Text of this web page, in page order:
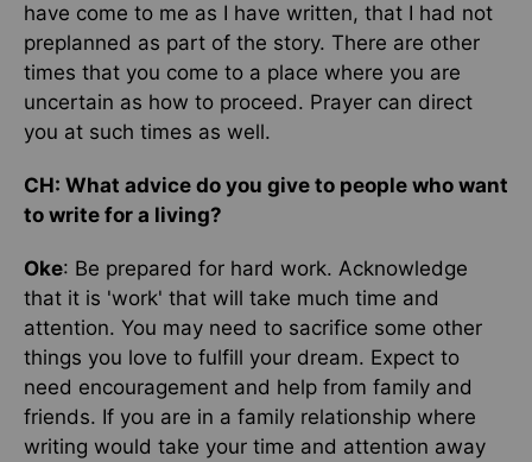
have come to me as I have written, that I had not
preplanned as part of the story. There are other
times that you come to a place where you are
uncertain as how to proceed. Prayer can direct
you at such times as well.
CH: What advice do you give to people who want
to write for a living?
Oke: Be prepared for hard work. Acknowledge
that it is 'work' that will take much time and
attention. You may need to sacrifice some other
things you love to fulfill your dream. Expect to
need encouragement and help from family and
friends. If you are in a family relationship where
writing would take your time and attention away